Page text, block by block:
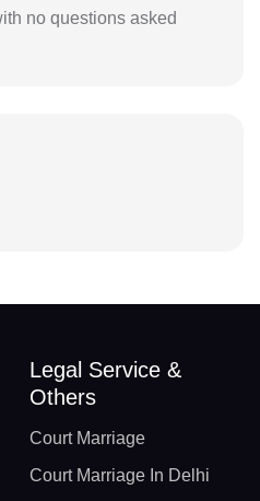
no questions asked
Legal Service &
Others
Court Marriage
Court Marriage In Delhi